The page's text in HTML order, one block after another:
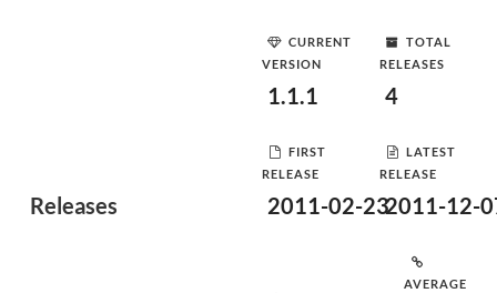
Releases
CURRENT
VERSION
1.1.1
TOTAL
RELEASES
4
FIRST
RELEASE
2011-02-23
LATEST
RELEASE
2011-12-
AVERAGE